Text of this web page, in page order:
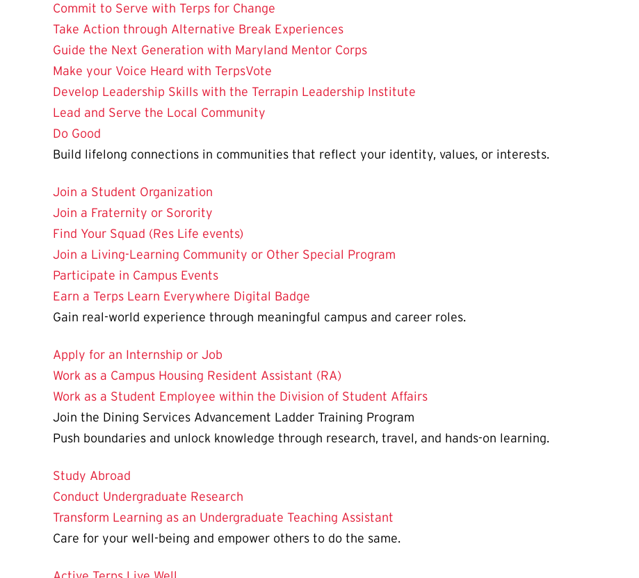
Commit to Serve with Terps for Change
Take Action through Alternative Break Experiences
Guide the Next Generation with Maryland Mentor Corps
Make your Voice Heard with TerpsVote
Develop Leadership Skills with the Terrapin Leadership Institute
Lead and Serve the Local Community
Do Good
Build lifelong connections in communities that reflect your identity, values, or interests.
Join a Student Organization
Join a Fraternity or Sorority
Find Your Squad (Res Life events)
Join a Living-Learning Community or Other Special Program
Participate in Campus Events
Earn a Terps Learn Everywhere Digital Badge
Gain real-world experience through meaningful campus and career roles.
Apply for an Internship or Job
Work as a Campus Housing Resident Assistant (RA)
Work as a Student Employee within the Division of Student Affairs
Join the Dining Services Advancement Ladder Training Program
Push boundaries and unlock knowledge through research, travel, and hands-on learning.
Study Abroad
Conduct Undergraduate Research
Transform Learning as an Undergraduate Teaching Assistant
Care for your well-being and empower others to do the same.